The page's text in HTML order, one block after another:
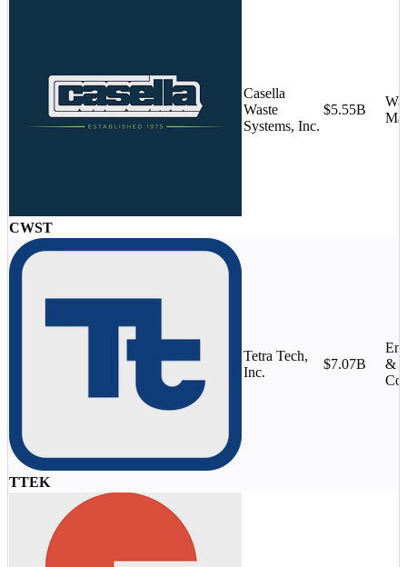
CWST
Casella
Waste
Systems, Inc.
$5.55B
TTEK
Tetra Tech,
Inc.
$7.07B
&